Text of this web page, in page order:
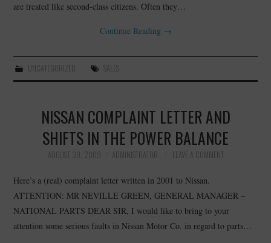
are treated like second-class citizens. Often they…
Continue Reading →
UNCATEGORIZED SALES
NISSAN COMPLAINT LETTER AND
SHIFTS IN THE POWER BALANCE
AUGUST 30, 2009 ADMINISTRATOR LEAVE A COMMENT
Here’s a (real) complaint letter written in 2001 to Nissan.
ATTENTION: MR NEVILLE GREEN, GENERAL MANAGER –
NATIONAL PARTS DEAR SIR, I would like to bring to your
attention some serious faults in Nissan Motor Co. in regard to parts…